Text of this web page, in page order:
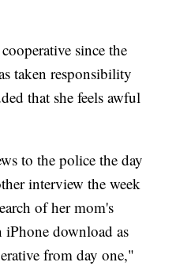
since the
taken responsibility
that she feels awful
to the police the day
interview the week
of her mom's
iPhone download as
from day one,"